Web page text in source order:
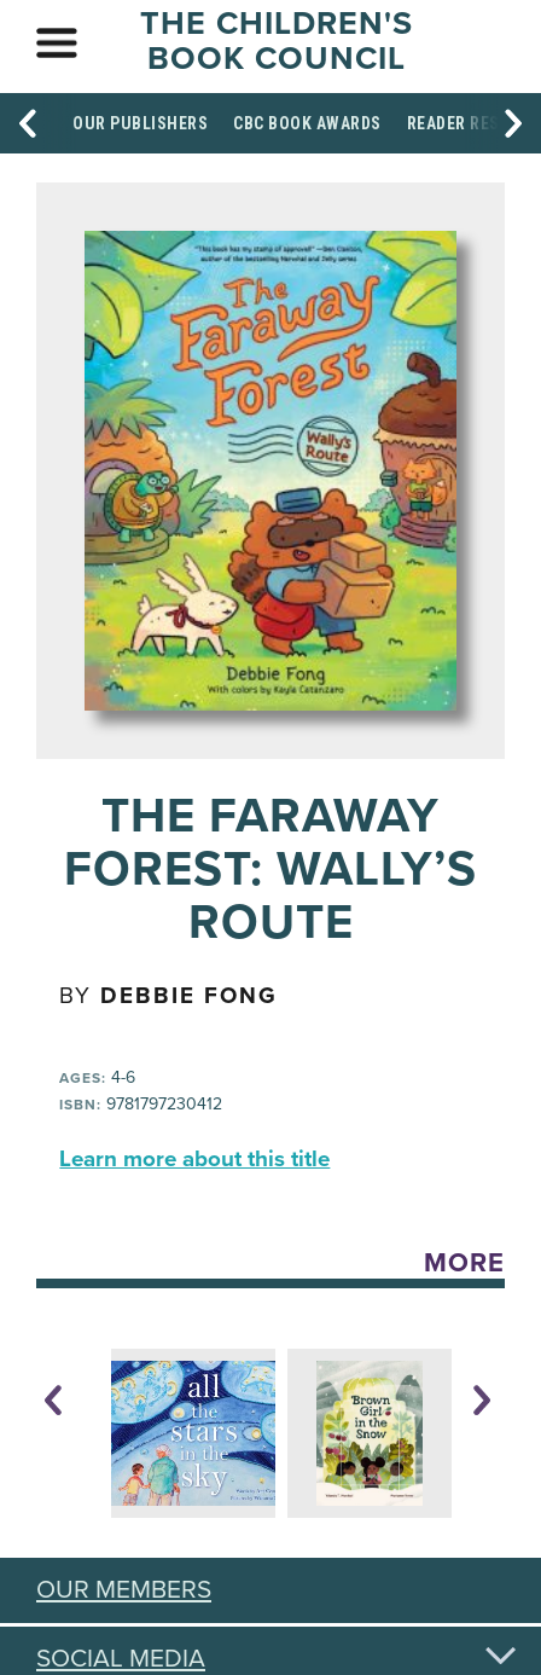
THE CHILDREN'S
BOOK COUNCIL
OUR PUBLISHERS CBC BOOK AWARDS READER
THE FARAWAY
FOREST: WALLY’S
ROUTE
BY DEBBIE FONG
AGES: 4-6
ISBN: 9781797230412
Learn more about this title
MORE
OUR MEMBERS
SOCIAL MEDIA